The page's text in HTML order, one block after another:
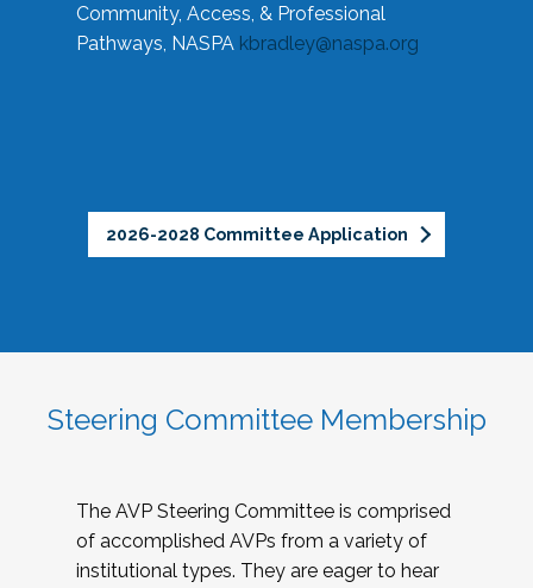
Community, Access, & Professional
Pathways, NASPA kbradley@naspa.org
2026-2028 Committee Application
Steering Committee Membership
The AVP Steering Committee is comprised
of accomplished AVPs from a variety of
institutional types. They are eager to hear